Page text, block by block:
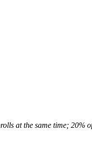
at the same time;